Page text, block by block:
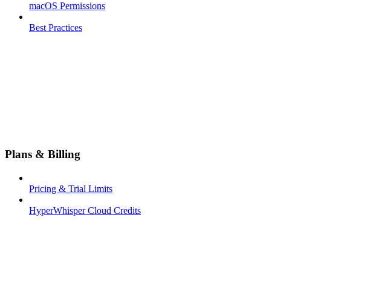
macOS Permissions
Best Practices
Plans & Billing
Pricing & Trial Limits
HyperWhisper Cloud Credits